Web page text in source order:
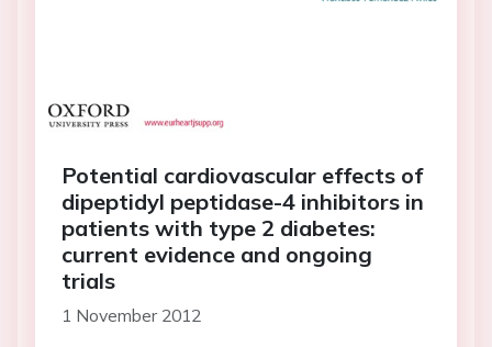
Potential cardiovascular effects of
dipeptidyl peptidase-4 inhibitors in
patients with type 2 diabetes:
current evidence and ongoing
trials
1 November 2012